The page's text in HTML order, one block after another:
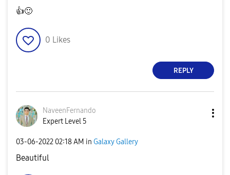
👍🙂
0 Likes
REPLY
NaveenFernando
Expert Level 5
‎03-06-2022 02:18 AM in Galaxy Gallery
Beautiful